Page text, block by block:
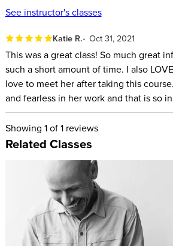
What lifestyle photography is
Basics of gear and camera settings
Lighting and composition techniques
How to shoot with intention
Tips for finding your market and
Posing techniques for a variety of
Pricing your photo sessions
How to work with a 3rd party to help
If you have a love of photography and
idea of turning your hobby into a
give you the confidence to take a
and have the tools needed to be
See instructor's classes
Katie R. Oct 31, 2021
This was a great class! So much great
such a short amount of time. I also
love to meet her after taking this
and fearless in her work and that is so
Showing 1of 1 reviews
Related Classes